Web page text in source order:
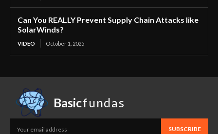
Can You REALLY Prevent Supply Chain Attacks like
SolarWinds?
VIDEO October 1, 2025
Basicfundas
SUBSCRIBE